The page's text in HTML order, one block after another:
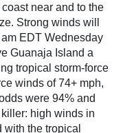
near and to the
Strong winds will
EDT Wednesday
Guanaja Island a
tropical storm-force
winds of 74+ mph,
were 94% and
high winds in
the tropical